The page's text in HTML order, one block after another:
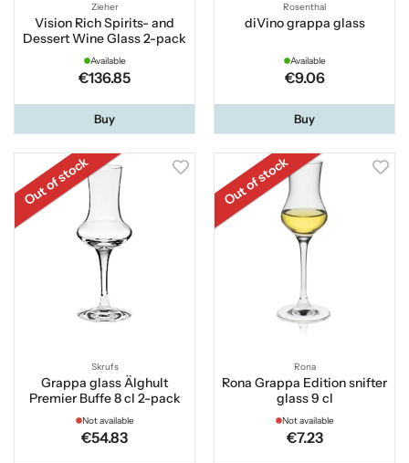
Zieher
Vision Rich Spirits- and
Dessert Wine Glass 2-pack
Available
€136.85
Buy
Rosenthal
diVino grappa glass
Available
€9.06
Buy
Out of stock
Skrufs
Grappa glass Älghult
Premier Buffe 8 cl 2-pack
Not available
€54.83
Out of stock
Rona
Rona Grappa Edition snifter
glass 9 cl
Not available
€7.23